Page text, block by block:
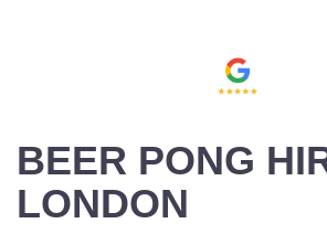
BEER PONG
LONDON